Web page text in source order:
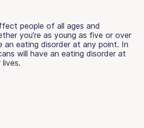
people of all ages and
you’re as young as five or over
an eating disorder at any point. In
will have an eating disorder at